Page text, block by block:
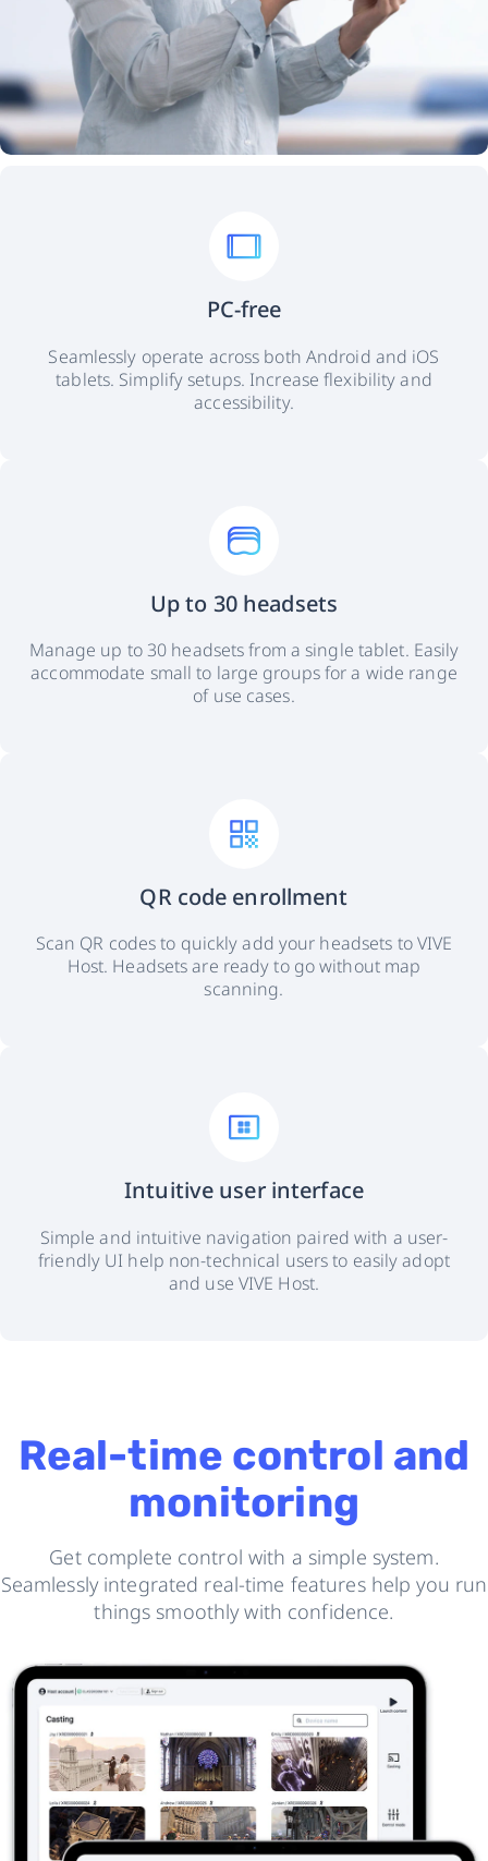
PC-free
Seamlessly operate across both Android and iOS
tablets. Simplify setups. Increase flexibility and
accessibility.
Up to 30 headsets
Manage up to 30 headsets from a single tablet. Easily
accommodate small to large groups for a wide range
of use cases.
QR code enrollment
Scan QR codes to quickly add your headsets to VIVE
Host. Headsets are ready to go without map
scanning.
Intuitive user interface
Simple and intuitive navigation paired with a user-
friendly UI help non-technical users to easily adopt
and use VIVE Host.
Real-time control and
monitoring
Get complete control with a simple system.
Seamlessly integrated real-time features help you run
things smoothly with confidence.